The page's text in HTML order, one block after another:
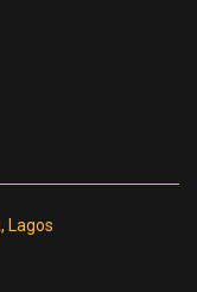
Lagos